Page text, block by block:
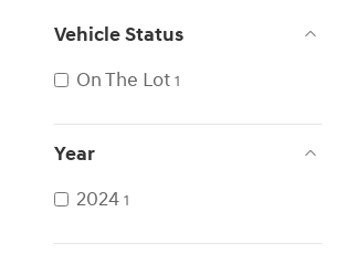
Vehicle Status
On The Lot 1
Year
2024 1